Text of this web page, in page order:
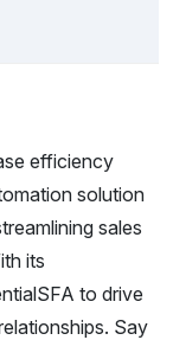
efficiency
solution
sales
its
to drive
Say